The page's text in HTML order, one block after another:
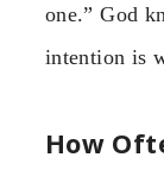
one.” God
intention is
How